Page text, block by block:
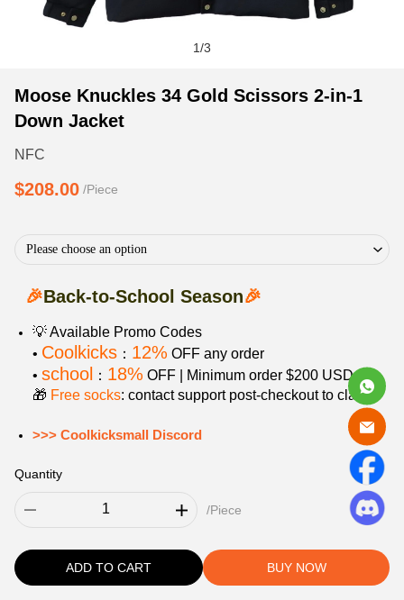
1/3
Moose
Knuckles
Gold
Scissors
2-
Jacket
Product
Information
Purchasing
Options
Moose Knuckles 34 Gold Scissors 2-in-1
Down Jacket
NFC
$208.00 /Piece
Please choose an option
🎉Back-to-School Season🎉
💡 Available Promo Codes
• Coolkicks ： 12% OFF any order
• school ： 18% OFF | Minimum order $200 USD
🎁 Free socks: contact support post‑checkout to claim.
>>> Coolkicksmall Discord
Quantity
/Piece
ADD TO CART BUY NOW
Product
information